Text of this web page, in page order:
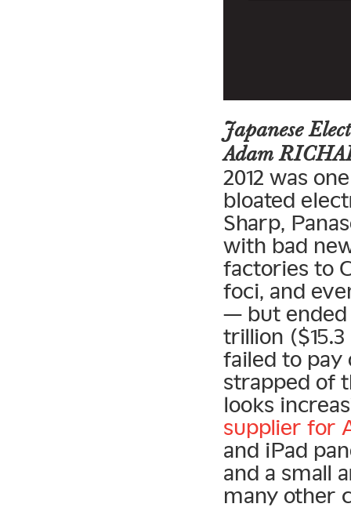
Japanese
Adam
2012 was
bloated
Sharp,
with bad
factories to
foci, and
— but ended
trillion
failed to pay
strapped of
looks
supplier for
and iPad
and a small
many other